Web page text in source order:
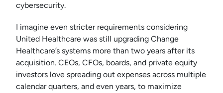
cybersecurity.
I imagine even stricter requirements considering
United Healthcare was still upgrading Change
Healthcare’s systems more than two years after its
acquisition. CEOs, CFOs, boards, and private equity
investors love spreading out expenses across multiple
calendar quarters, and even years, to maximize